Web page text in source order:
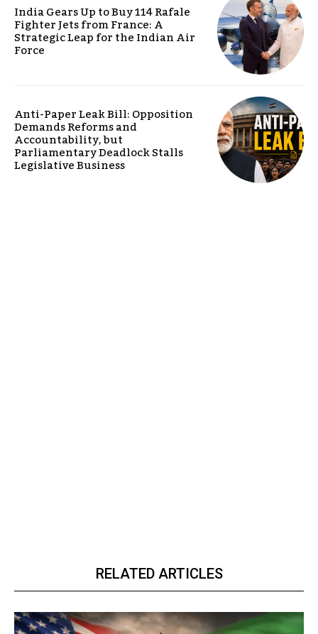
India Gears Up to Buy 114 Rafale
Fighter Jets from France: A
Strategic Leap for the Indian Air
Force
Anti-Paper Leak Bill: Opposition
Demands Reforms and
Accountability, but
Parliamentary Deadlock Stalls
Legislative Business
RELATED ARTICLES